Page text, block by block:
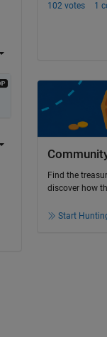
Find the
discover how
Start